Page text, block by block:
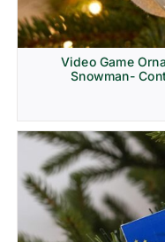
Video Game
Snowman-